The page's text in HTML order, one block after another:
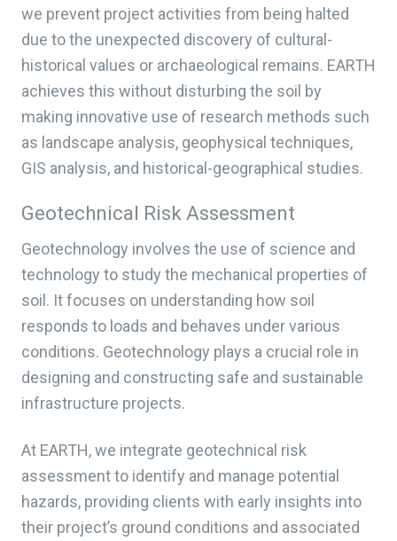
we prevent project activities from being halted
due to the unexpected discovery of cultural-
historical values or archaeological remains. EARTH
achieves this without disturbing the soil by
making innovative use of research methods such
as landscape analysis, geophysical techniques,
GIS analysis, and historical-geographical studies.
Geotechnical Risk Assessment
Geotechnology involves the use of science and
technology to study the mechanical properties of
soil. It focuses on understanding how soil
responds to loads and behaves under various
conditions. Geotechnology plays a crucial role in
designing and constructing safe and sustainable
infrastructure projects.
At EARTH, we integrate geotechnical risk
assessment to identify and manage potential
hazards, providing clients with early insights into
their project’s ground conditions and associated